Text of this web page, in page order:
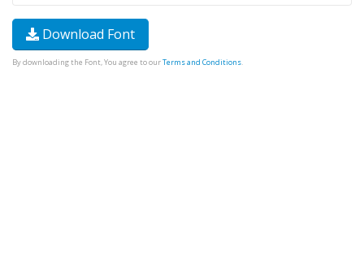
Download Font
By downloading the Font, You agree to ourTerms and Conditions.